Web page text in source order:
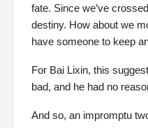
fate. Since we’ve
destiny. How about we
have someone to keep
For Bai Lixin, this
bad, and he had no
And so, an impromptu